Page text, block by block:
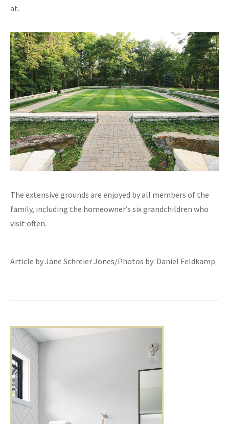
at.
The extensive grounds are enjoyed by all members of the
family, including the homeowner’s six grandchildren who
visit often.
Article by Jane Schreier Jones/Photos by: Daniel Feldkamp